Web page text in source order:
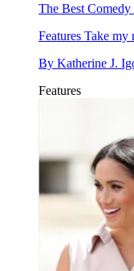
The Best
Features Take my
By Katherine J.
Features